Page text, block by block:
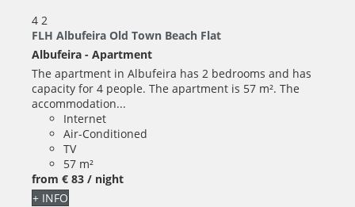
4 2
FLH Albufeira Old Town Beach Flat
Albufeira - Apartment
The apartment in Albufeira has 2 bedrooms and has
capacity for 4 people. The apartment is 57 m². The
accommodation...
Internet
Air-Conditioned
TV
57 m²
from € 83 / night
+ INFO